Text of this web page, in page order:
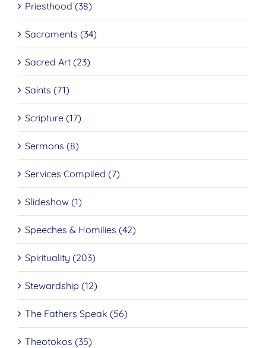
Priesthood (38)
Sacraments (34)
Sacred Art (23)
Saints (71)
Scripture (17)
Sermons (8)
Services Compiled (7)
Slideshow (1)
Speeches & Homilies (42)
Spirituality (203)
Stewardship (12)
The Fathers Speak (56)
Theotokos (35)